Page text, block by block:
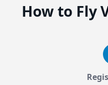
How to Fly